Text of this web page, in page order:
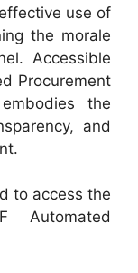
use of
the morale
Accessible
Procurement
the
and
to access the